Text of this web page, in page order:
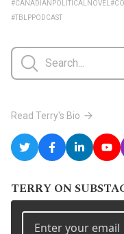
#CANADIANPOLITICALNOVEL
#TBLPPODCAST
Read Terry's Bio
TERRY ON